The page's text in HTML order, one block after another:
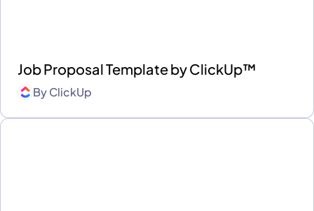
Job Proposal Template by ClickUp™
ByClickUp